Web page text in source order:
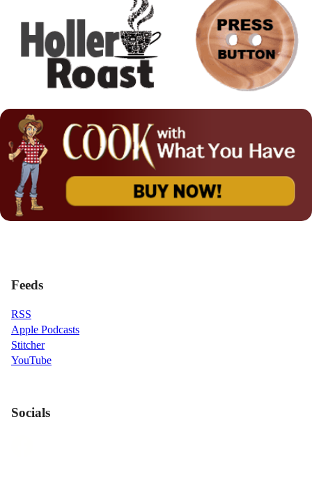
Feeds
RSS
Apple Podcasts
Stitcher
YouTube
Socials